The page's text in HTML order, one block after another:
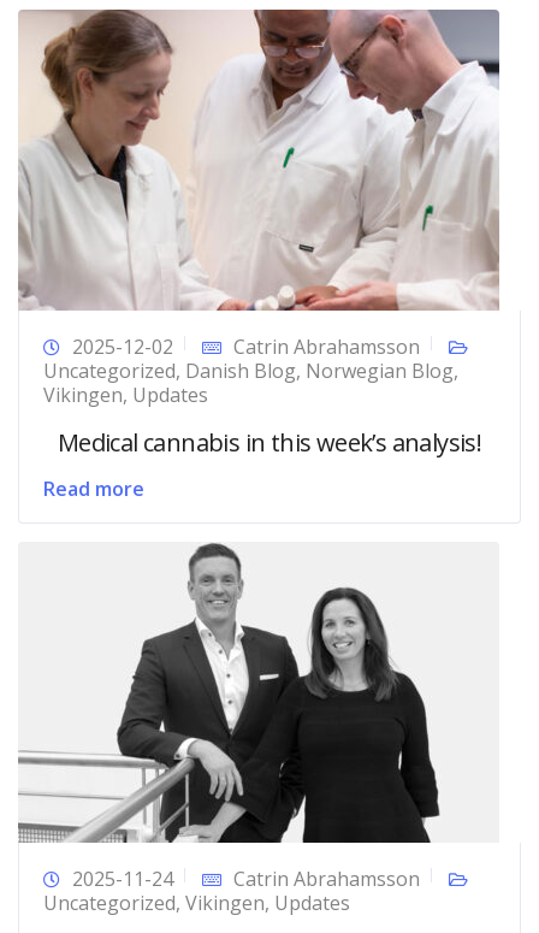
2025-12-02
Catrin Abrahamsson
Uncategorized, Danish Blog, Norwegian Blog,
Vikingen, Updates
Medical cannabis in this week’s analysis!
Read more
2025-11-24
Catrin Abrahamsson
Uncategorized, Vikingen, Updates